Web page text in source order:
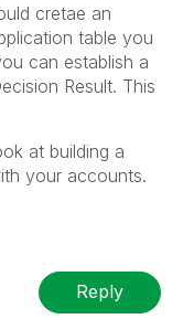
cretae an
table you
can establish a
Result. This
at building a
your accounts.
Reply